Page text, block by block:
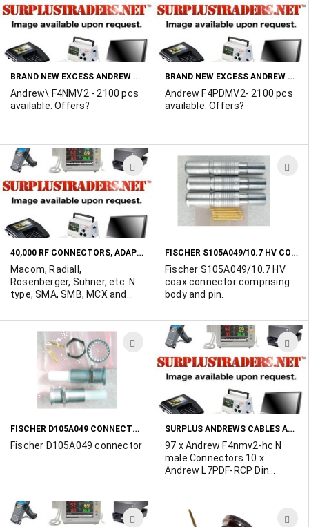
TO
WISH
LIST
BRAND NEW EXCESS ANDREW F4NMV2 CONNECTORS
Andrew\ F4NMV2 - 2100 pcs
available. Offers?
BRAND NEW EXCESS ANDREW F4PDMV2 CONNECTORS
Andrew F4PDMV2- 2100 pcs
available. Offers?
ADD
TO
WISH
LIST
40,000 RF CONNECTORS, ADAPTERS AND TERMINATORS TO BE LIQUIDATED....
Macom, Radiall,
Rosenberger, Suhner, etc. N
type, SMA, SMB, MCX and
info icon to see the entire
list. Minimum order value of
$300 from this list applies.
Contact Ted Duskes at 514-
739-8723 with your offers on
any full line item. All items
are in original manufacturers
packaging. Original
exceeded $200,000..
FISCHER S105A049/10.7 HV COAX CONNECTOR
Fischer S105A049/10.7 HV
coax connector comprising
body and pin.
ADD
TO
WISH
LIST
FISCHER D105A049 CONNECTOR
Fischer D105A049 connector
SURPLUS ANDREWS CABLES AND CONNECTORS AVAILABLE
97 x Andrew F4nmv2-hc N
male Connectors 10 x
Andrew L7PDF-RCP Din
Andrew FPDMV2-C Din Male
Connectors 1 xAndrew
LPNM-RC Ring Flare Male
ADD